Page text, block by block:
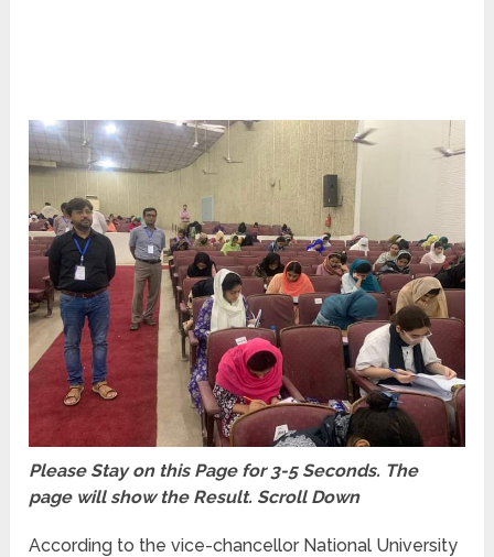
Please Stay on this Page for 3-5 Seconds. The
page will show the Result. Scroll Down
According to the vice-chancellor National University